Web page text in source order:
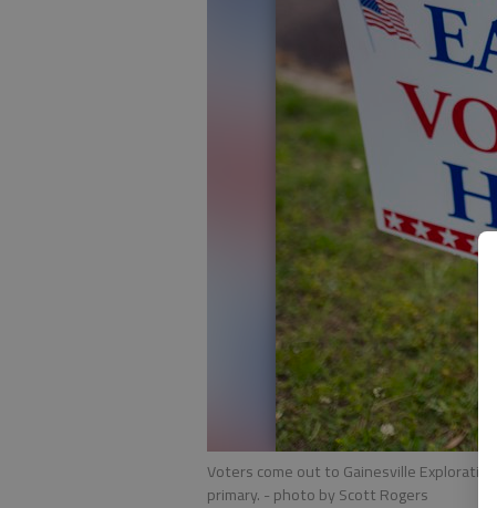
Voters come out to Gainesville
primary. - photo by Scott Rogers